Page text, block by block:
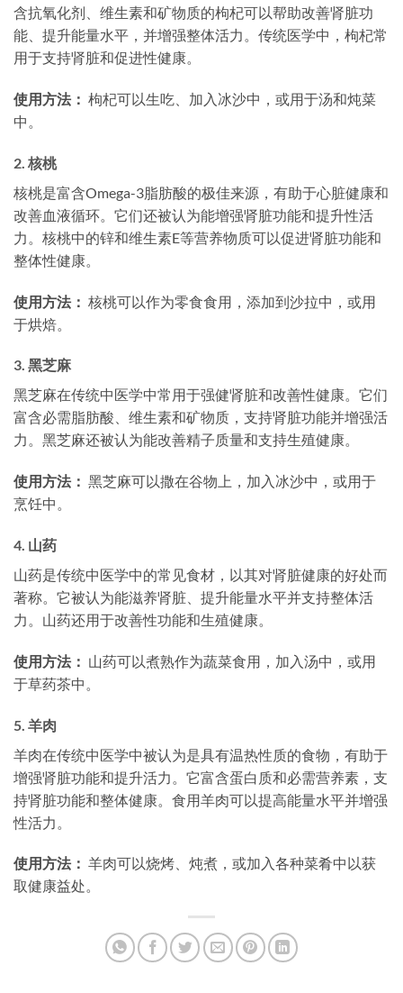
含抗氧化剂、维生素和矿物质的枸杞可以帮助改善肾脏功
能、提升能量水平，并增强整体活力。传统医学中，枸杞常
用于支持肾脏和促进性健康。
使用方法： 枸杞可以生吃、加入冰沙中，或用于汤和炖菜
中。
2. 核桃
核桃是富含Omega-3脂肪酸的极佳来源，有助于心脏健康和
改善血液循环。它们还被认为能增强肾脏功能和提升性活
力。核桃中的锌和维生素E等营养物质可以促进肾脏功能和
整体性健康。
使用方法： 核桃可以作为零食食用，添加到沙拉中，或用
于烘焙。
3. 黑芝麻
黑芝麻在传统中医学中常用于强健肾脏和改善性健康。它们
富含必需脂肪酸、维生素和矿物质，支持肾脏功能并增强活
力。黑芝麻还被认为能改善精子质量和支持生殖健康。
使用方法： 黑芝麻可以撒在谷物上，加入冰沙中，或用于
烹饪中。
4. 山药
山药是传统中医学中的常见食材，以其对肾脏健康的好处而
著称。它被认为能滋养肾脏、提升能量水平并支持整体活
力。山药还用于改善性功能和生殖健康。
使用方法： 山药可以煮熟作为蔬菜食用，加入汤中，或用
于草药茶中。
5. 羊肉
羊肉在传统中医学中被认为是具有温热性质的食物，有助于
增强肾脏功能和提升活力。它富含蛋白质和必需营养素，支
持肾脏功能和整体健康。食用羊肉可以提高能量水平并增强
性活力。
使用方法： 羊肉可以烧烤、炖煮，或加入各种菜肴中以获
取健康益处。